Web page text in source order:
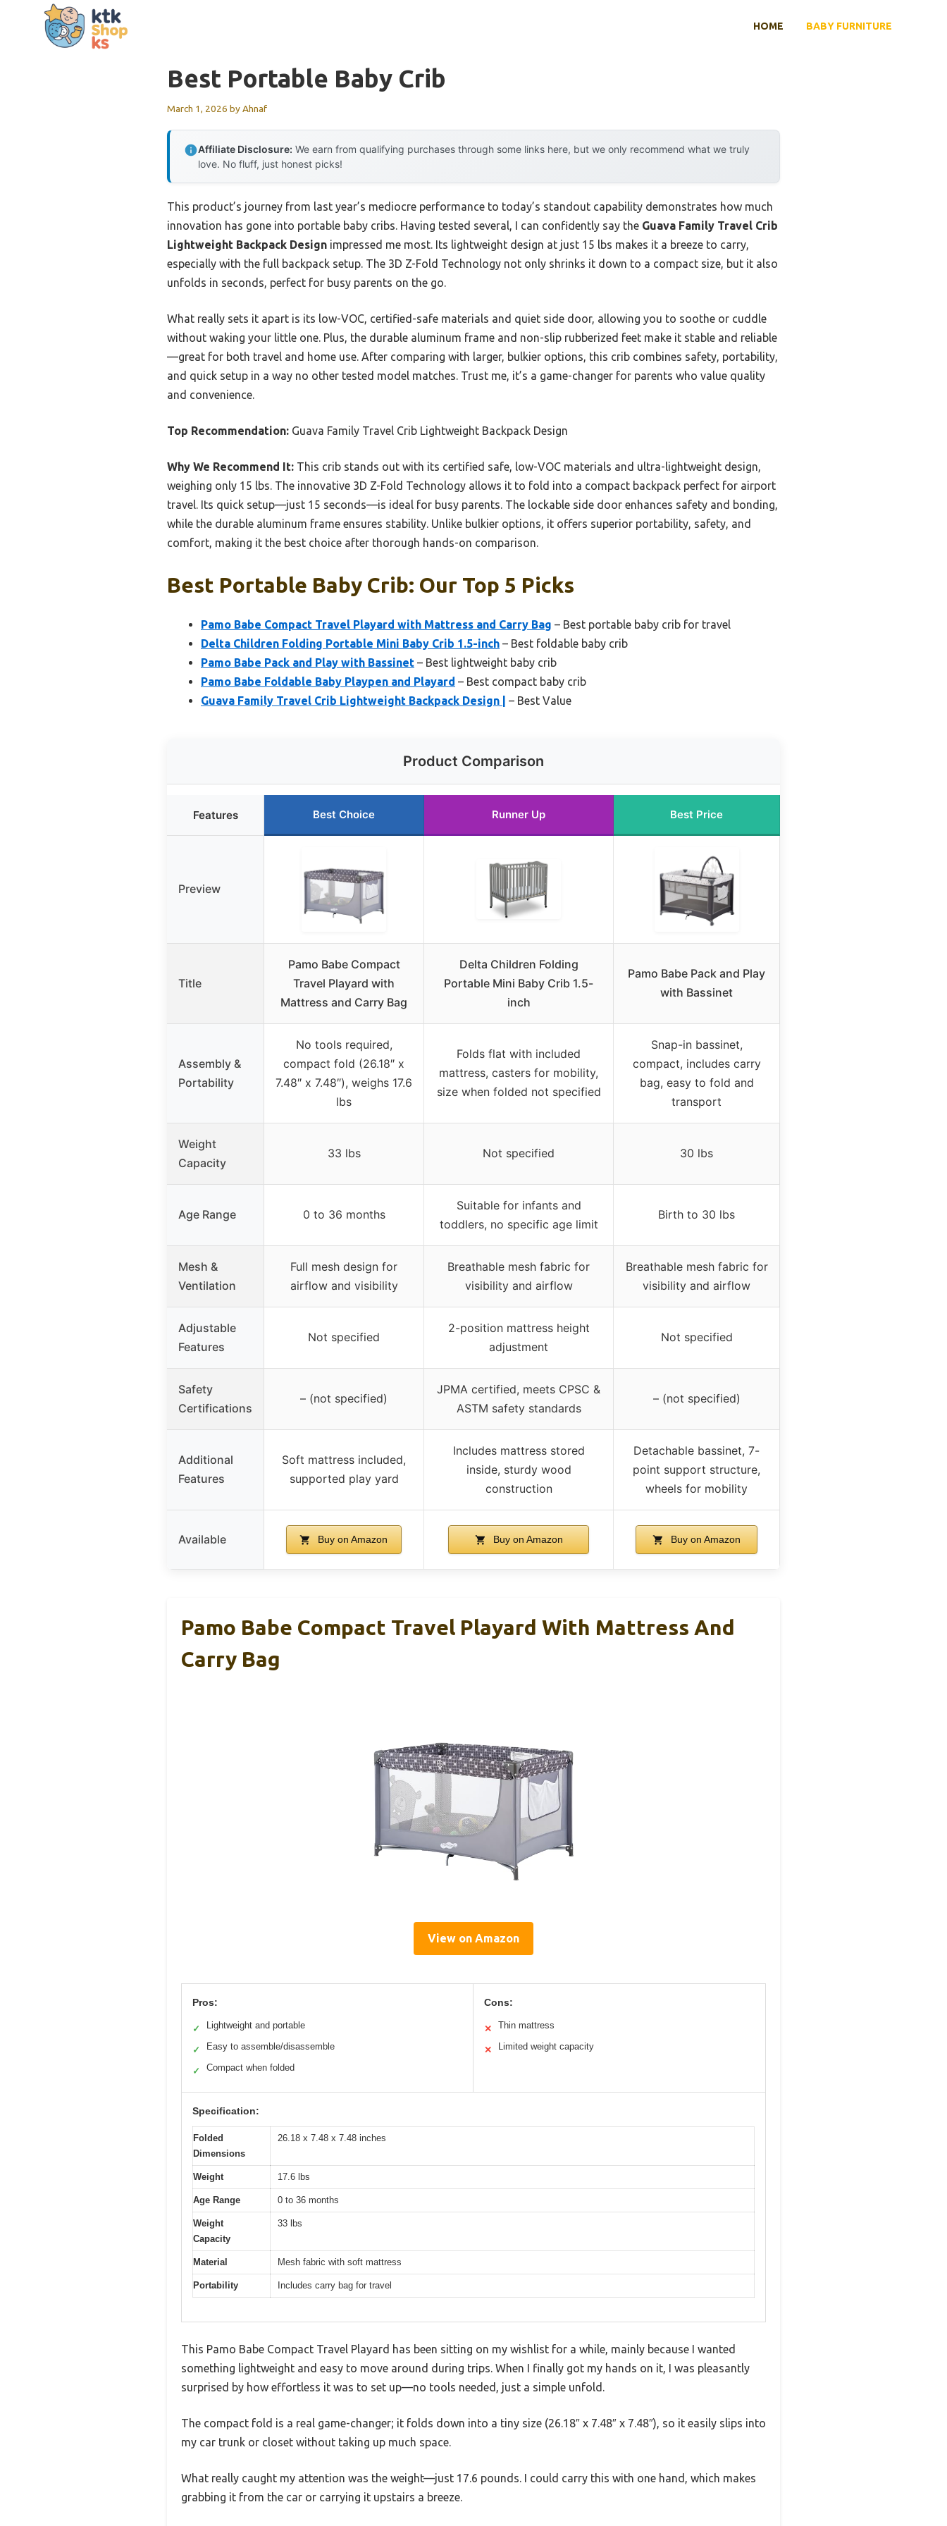
HOME BABY FURNITURE
Best Portable Baby Crib
March 1, 2026 byAhnaf
Affiliate Disclosure: We earn from qualifying purchases through some links here, but we only recommend what we truly
love. No fluff, just honest picks!
This product’s journey from last year’s mediocre performance to today’s standout capability demonstrates how much
innovation has gone into portable baby cribs. Having tested several, I can confidently say the Guava Family Travel Crib
Lightweight Backpack Design impressed me most. Its lightweight design at just 15 lbs makes it a breeze to carry,
especially with the full backpack setup. The 3D Z-Fold Technology not only shrinks it down to a compact size, but it also
unfolds in seconds, perfect for busy parents on the go.
What really sets it apart is its low-VOC, certified-safe materials and quiet side door, allowing you to soothe or cuddle
without waking your little one. Plus, the durable aluminum frame and non-slip rubberized feet make it stable and reliable
—great for both travel and home use. After comparing with larger, bulkier options, this crib combines safety, portability,
and quick setup in a way no other tested model matches. Trust me, it’s a game-changer for parents who value quality
and convenience.
Top Recommendation: Guava Family Travel Crib Lightweight Backpack Design
Why We Recommend It: This crib stands out with its certified safe, low-VOC materials and ultra-lightweight design,
weighing only 15 lbs. The innovative 3D Z-Fold Technology allows it to fold into a compact backpack perfect for airport
travel. Its quick setup—just 15 seconds—is ideal for busy parents. The lockable side door enhances safety and bonding,
while the durable aluminum frame ensures stability. Unlike bulkier options, it offers superior portability, safety, and
comfort, making it the best choice after thorough hands-on comparison.
Best Portable Baby Crib: Our Top 5 Picks
Pamo Babe Compact Travel Playard with Mattress and Carry Bag – Best portable baby crib for travel
Delta Children Folding Portable Mini Baby Crib 1.5-inch – Best foldable baby crib
Pamo Babe Pack and Play with Bassinet – Best lightweight baby crib
Pamo Babe Foldable Baby Playpen and Playard – Best compact baby crib
Guava Family Travel Crib Lightweight Backpack Design |
– Best Value
Product Comparison
Features Best Choice Runner Up Best Price
Preview
Title
Pamo Babe Compact
Travel Playard with
Mattress and Carry Bag
Delta Children Folding
Portable Mini Baby Crib 1.5-
inch
Pamo Babe Pack and Play
with Bassinet
Assembly &
Portability
No tools required,
compact fold (26.18″ x
7.48″ x 7.48″), weighs 17.6
lbs
Folds flat with included
mattress, casters for mobility,
size when folded not specified
Snap-in bassinet,
compact, includes carry
bag, easy to fold and
transport
Weight
Capacity
33 lbs Not specified 30 lbs
Age Range 0 to 36 months
Suitable for infants and
toddlers, no specific age limit
Birth to 30 lbs
Mesh &
Ventilation
Full mesh design for
airflow and visibility
Breathable mesh fabric for
visibility and airflow
Breathable mesh fabric for
visibility and airflow
Adjustable
Features
Not specified
2-position mattress height
adjustment
Not specified
Safety
Certifications
– (not specified)
JPMA certified, meets CPSC &
ASTM safety standards
– (not specified)
Additional
Features
Soft mattress included,
supported play yard
Includes mattress stored
inside, sturdy wood
construction
Detachable bassinet, 7-
point support structure,
wheels for mobility
Available Buy on Amazon Buy on Amazon Buy on Amazon
Pamo Babe Compact Travel Playard With Mattress And
Carry Bag
View on Amazon
Pros:
✓ Lightweight and portable
✓ Easy to assemble/disassemble
✓ Compact when folded
Cons:
✕ Thin mattress
✕ Limited weight capacity
Specification:
Folded
Dimensions
26.18 x 7.48 x 7.48 inches
Weight 17.6 lbs
Age Range 0 to 36 months
Weight
Capacity
33 lbs
Material Mesh fabric with soft mattress
Portability Includes carry bag for travel
This Pamo Babe Compact Travel Playard has been sitting on my wishlist for a while, mainly because I wanted
something lightweight and easy to move around during trips. When I finally got my hands on it, I was pleasantly
surprised by how effortless it was to set up—no tools needed, just a simple unfold.
The compact fold is a real game-changer; it folds down into a tiny size (26.18″ x 7.48″ x 7.48″), so it easily slips into
my car trunk or closet without taking up much space.
What really caught my attention was the weight—just 17.6 pounds. I could carry this with one hand, which makes
grabbing it from the car or carrying it upstairs a breeze.